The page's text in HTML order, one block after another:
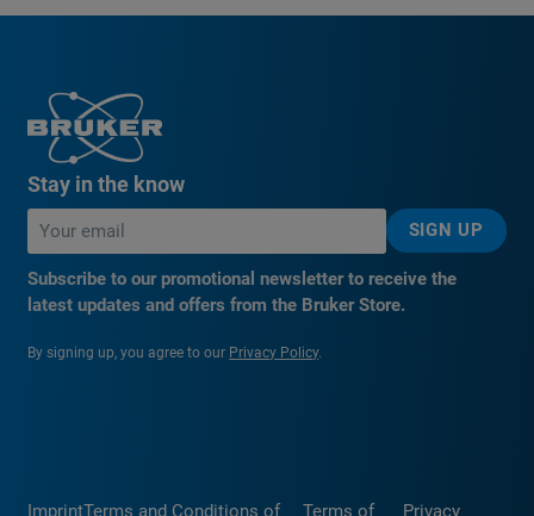
Stay in the know
SIGN UP
Subscribe to our promotional newsletter to receive the
latest updates and offers from the Bruker Store.
By signing up, you agree to our Privacy Policy.
ImprintTerms and Conditions of Terms of Privacy